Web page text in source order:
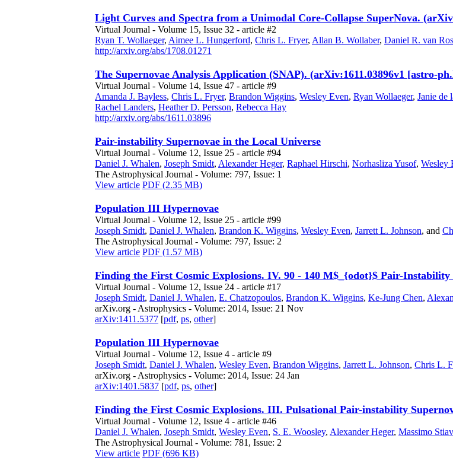
Light Curves and Spectra from a Unimodal Core-Collapse SuperNova.
Virtual Journal - Volume 15, Issue 32 - article #2
Ryan T. Wollaeger, Aimee L. Hungerford, Chris L. Fryer, Allan B. Wollaber, Daniel R. van
http://arxiv.org/abs/1708.01271
The Supernovae Analysis Application (SNAP). (arXiv:1611.03896v1 [astro-
Virtual Journal - Volume 14, Issue 47 - article #9
Amanda J. Bayless, Chris L. Fryer, Brandon Wiggins, Wesley Even, Ryan Wollaeger, Janie de
Rachel Landers, Heather D. Persson, Rebecca Hay
http://arxiv.org/abs/1611.03896
Pair-instability Supernovae in the Local Universe
Virtual Journal - Volume 12, Issue 25 - article #94
Daniel J. Whalen, Joseph Smidt, Alexander Heger, Raphael Hirschi, Norhasliza Yusof, Wesley
The Astrophysical Journal - Volume: 797, Issue: 1
View article PDF (2.35 MB)
Population III Hypernovae
Virtual Journal - Volume 12, Issue 25 - article #99
Joseph Smidt, Daniel J. Whalen, Brandon K. Wiggins, Wesley Even, Jarrett L. Johnson, and
The Astrophysical Journal - Volume: 797, Issue: 2
View article PDF (1.57 MB)
Finding the First Cosmic Explosions. IV. 90 - 140 M$_{odot}$ Pair-Instability
Virtual Journal - Volume 12, Issue 24 - article #17
Joseph Smidt, Daniel J. Whalen, E. Chatzopoulos, Brandon K. Wiggins, Ke-Jung Chen,
arXiv.org - Astrophysics - Volume: 2014, Issue: 21 Nov
arXiv:1411.5377 [pdf, ps, other]
Population III Hypernovae
Virtual Journal - Volume 12, Issue 4 - article #9
Joseph Smidt, Daniel J. Whalen, Wesley Even, Brandon Wiggins, Jarrett L. Johnson, Chris L.
arXiv.org - Astrophysics - Volume: 2014, Issue: 24 Jan
arXiv:1401.5837 [pdf, ps, other]
Finding the First Cosmic Explosions. III. Pulsational Pair-instability
Virtual Journal - Volume 12, Issue 4 - article #46
Daniel J. Whalen, Joseph Smidt, Wesley Even, S. E. Woosley, Alexander Heger, Massimo
The Astrophysical Journal - Volume: 781, Issue: 2
View article PDF (696 KB)